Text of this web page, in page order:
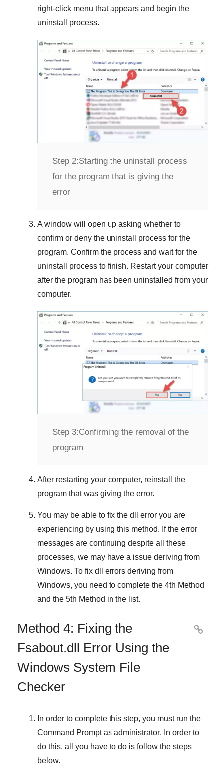
right-click menu that appears and begin the
uninstall process.
Step 2:Starting the uninstall process
for the program that is giving the
error
A window will open up asking whether to
confirm or deny the uninstall process for the
program. Confirm the process and wait for the
uninstall process to finish. Restart your computer
after the program has been uninstalled from your
computer.
Step 3:Confirming the removal of the
program
After restarting your computer, reinstall the
program that was giving the error.
You may be able to fix the dll error you are
experiencing by using this method. If the error
messages are continuing despite all these
processes, we may have a issue deriving from
Windows. To fix dll errors deriving from
Windows, you need to complete the 4th Method
and the 5th Method in the list.
Method 4: Fixing the
Fsabout.dll Error Using the
Windows System File
Checker

In order to complete this step, you must run the
Command Prompt as administrator. In order to
do this, all you have to do is follow the steps
below.